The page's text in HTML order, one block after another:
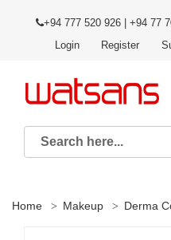
+94 777 520 926 | +94 77
Login
Register
Home Makeup Derma